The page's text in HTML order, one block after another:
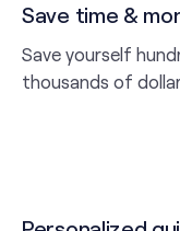
Save time &
Save yourself
thousands of